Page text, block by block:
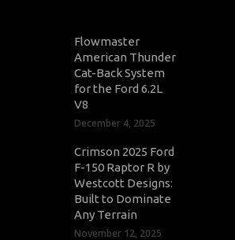
Flowmaster
American Thunder
Cat-Back System
for the Ford 6.2L
V8
December 4, 2025
Crimson 2025 Ford
F-150 Raptor R by
Westcott Designs:
Built to Dominate
Any Terrain
November 12, 2025